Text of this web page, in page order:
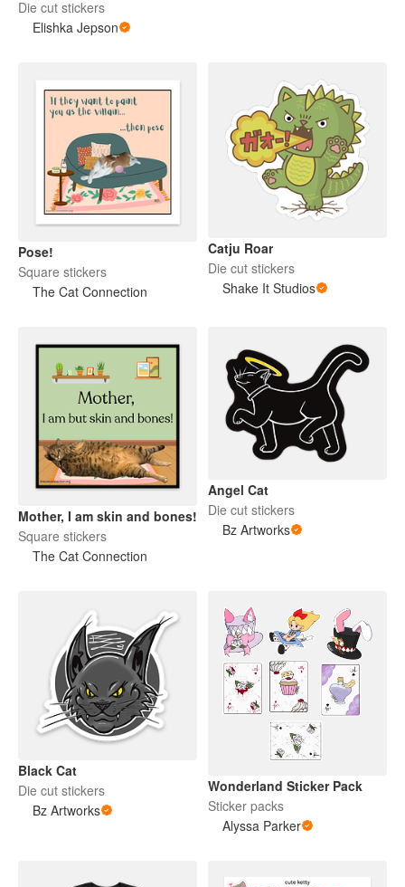
Die cut stickers
Elishka Jepson
Pose!
Square stickers
The Cat Connection
Catju Roar
Die cut stickers
Shake It Studios
Mother, I am skin and bones!
Square stickers
The Cat Connection
Angel Cat
Die cut stickers
Bz Artworks
Black Cat
Die cut stickers
Bz Artworks
Wonderland Sticker Pack
Sticker packs
Alyssa Parker